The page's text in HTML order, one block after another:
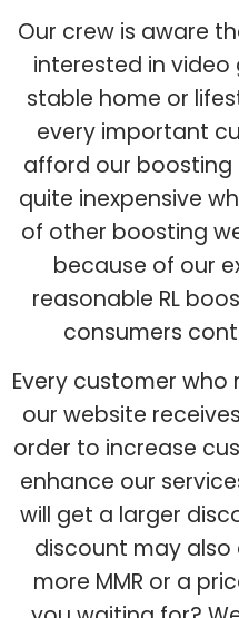
Our crew is aware
interested in
stable home or
every important
afford our boosting
quite inexpensive
of other boosting
because of our
reasonable RL
consumers
Every customer
our website
order to increase
enhance our
will get a larger
discount may
more MMR or a